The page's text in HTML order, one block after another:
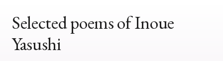
Selected poems of Inoue
Yasushi